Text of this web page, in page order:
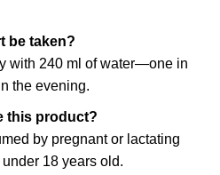
be taken?
with 240 ml of water—one in
the evening.
this product?
by pregnant or lactating
18 years old.